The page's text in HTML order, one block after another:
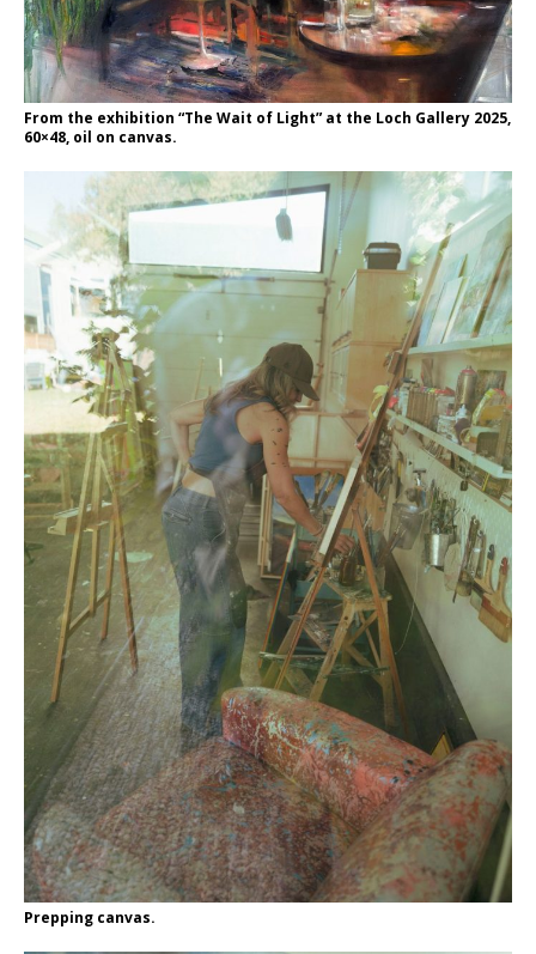
From the exhibition “The Wait of Light” at the Loch Gallery 2025,
60×48, oil on canvas.
Prepping canvas.